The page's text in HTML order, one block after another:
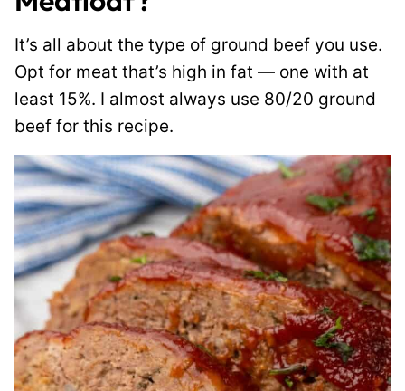
It’s all about the type of ground beef you use.
Opt for meat that’s high in fat — one with at
least 15%. I almost always use 80/20 ground
beef for this recipe.